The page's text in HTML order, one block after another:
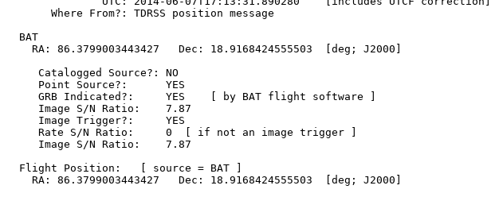
       Where From?: TDRSS position message
  BAT
    RA: 86.3799003443427   Dec: 18.9168424555503  [deg; J2000]
     Catalogged Source?: NO
     Point Source?:      YES
     GRB Indicated?:     YES    [ by BAT flight software ]
     Image S/N Ratio:    7.87
     Image Trigger?:     YES
     Rate S/N Ratio:     0  [ if not an image trigger ]
     Image S/N Ratio:    7.87
  Flight Position:   [ source = BAT ]
    RA: 86.3799003443427   Dec: 18.9168424555503  [deg; J2000]